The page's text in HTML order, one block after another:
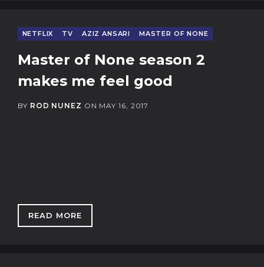
NETFLIX TV AZIZ ANSARI MASTER OF NONE
Master of None season 2
makes me feel good
BY ROD NUNEZ ON MAY 16, 2017
READ MORE: MASTER OF NONE SEASON 2 MAKES ME